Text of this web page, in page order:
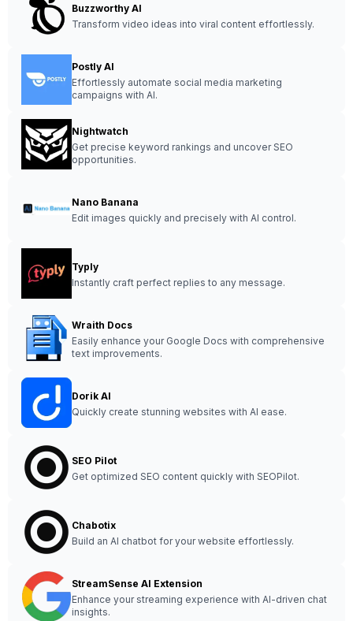
Buzzworthy AI
Transform video ideas into viral content effortlessly.
Postly AI
Effortlessly automate social media marketing
campaigns with AI.
Nightwatch
Get precise keyword rankings and uncover SEO
opportunities.
Nano Banana
Edit images quickly and precisely with AI control.
Typly
Instantly craft perfect replies to any message.
Wraith Docs
Easily enhance your Google Docs with comprehensive
text improvements.
Dorik AI
Quickly create stunning websites with AI ease.
SEO Pilot
Get optimized SEO content quickly with SEOPilot.
Chabotix
Build an AI chatbot for your website effortlessly.
StreamSense AI Extension
Enhance your streaming experience with AI-driven chat
insights.